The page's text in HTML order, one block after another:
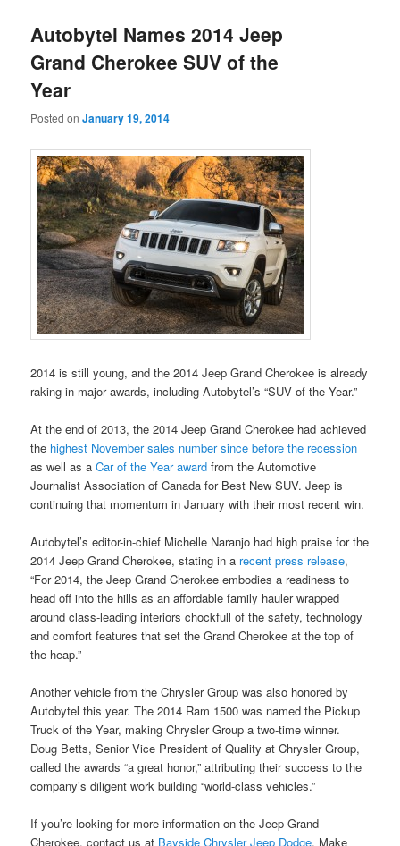
Autobytel Names 2014 Jeep
Grand Cherokee SUV of the
Year
Posted onJanuary 19, 2014
2014 is still young, and the 2014 Jeep Grand Cherokee is already
raking in major awards, including Autobytel’s “SUV of the Year.”
At the end of 2013, the 2014 Jeep Grand Cherokee had achieved
the highest November sales number since before the recession
as well as aCar of the Year award from the Automotive
Journalist Association of Canada for Best New SUV. Jeep is
continuing that momentum in January with their most recent win.
Autobytel’s editor-in-chief Michelle Naranjo had high praise for the
2014 Jeep Grand Cherokee, stating in a recent press release,
“For 2014, the Jeep Grand Cherokee embodies a readiness to
head off into the hills as an affordable family hauler wrapped
around class-leading interiors chockfull of the safety, technology
and comfort features that set the Grand Cherokee at the top of
the heap.”
Another vehicle from the Chrysler Group was also honored by
Autobytel this year. The 2014 Ram 1500 was named the Pickup
Truck of the Year, making Chrysler Group a two-time winner.
Doug Betts, Senior Vice President of Quality at Chrysler Group,
called the awards “a great honor,” attributing their success to the
company’s diligent work building “world-class vehicles.”
If you’re looking for more information on the Jeep Grand
Cherokee, contact us at Bayside Chrysler Jeep Dodge. Make